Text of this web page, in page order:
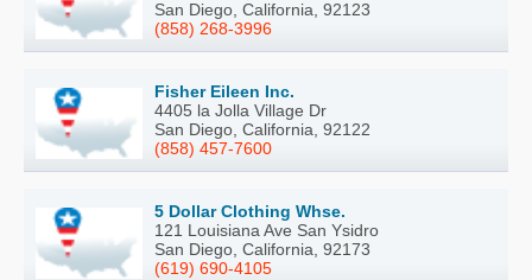
San Diego, California, 92123
(858) 268-3996
Fisher Eileen Inc.
4405 la Jolla Village Dr
San Diego, California, 92122
(858) 457-7600
5 Dollar Clothing Whse.
121 Louisiana Ave San Ysidro
San Diego, California, 92173
(619) 690-4105